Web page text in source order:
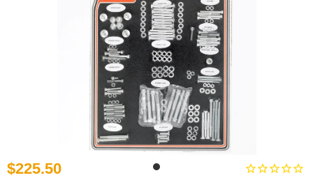
$225.50